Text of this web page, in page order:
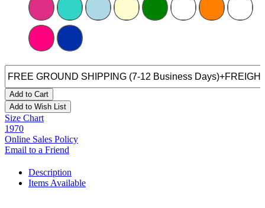
Add to Cart
Add to Wish List
Size Chart
1970
Online Sales Policy
Email to a Friend
Description
Items Available